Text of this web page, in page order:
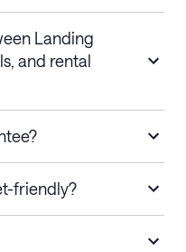
Landing
and rental
friendly?